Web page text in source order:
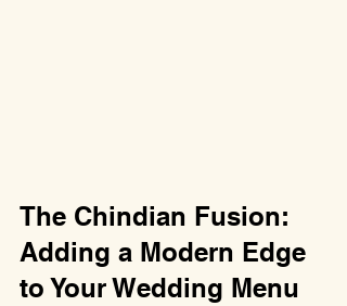
The Chindian Fusion:
Adding a Modern Edge
to Your Wedding Menu